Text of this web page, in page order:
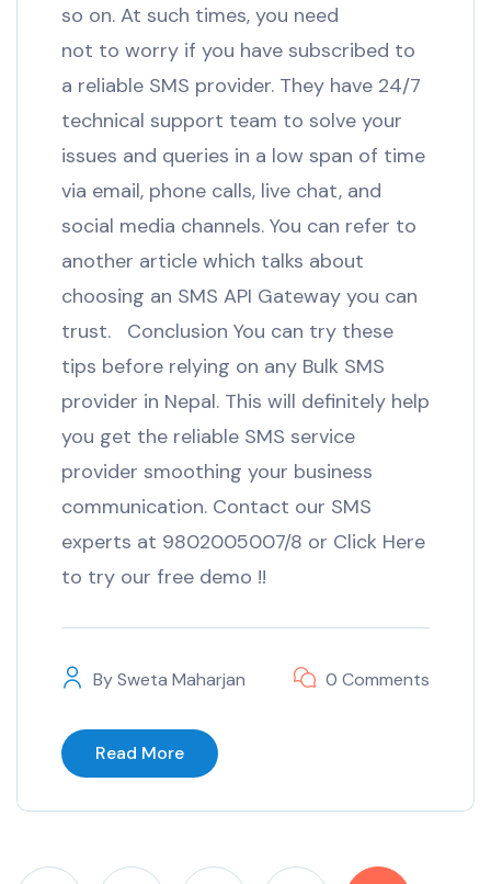
so on. At such times, you need
not to worry if you have subscribed to
a reliable SMS provider. They have 24/7
technical support team to solve your
issues and queries in a low span of time
via email, phone calls, live chat, and
social media channels. You can refer to
another article which talks about
choosing an SMS API Gateway you can
trust. Conclusion You can try these
tips before relying on any Bulk SMS
provider in Nepal. This will definitely help
you get the reliable SMS service
provider smoothing your business
communication. Contact our SMS
experts at 9802005007/8 or Click Here
to try our free demo !!
BySweta Maharjan 0 Comments
Read More